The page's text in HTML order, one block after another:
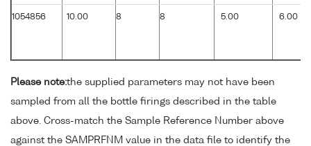
1054856 10.00 8 8 5.00 6.00
Please note:the supplied parameters may not have been
sampled from all the bottle firings described in the table
above. Cross-match the Sample Reference Number above
against the SAMPRFNM value in the data file to identify the